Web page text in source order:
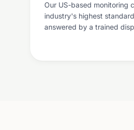
Our US-based monitoring
industry's highest
answered by a trained